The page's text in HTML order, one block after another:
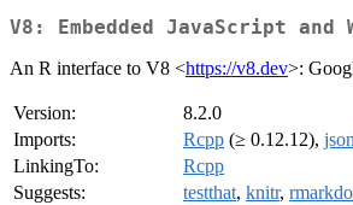
V8: Embedded JavaScript and
An R interface to V8 <https://v8.dev>:
Version:
8.2.0
Imports:
Rcpp (≥ 0.12.12),
LinkingTo:
Rcpp
Suggests:
testthat, knitr,